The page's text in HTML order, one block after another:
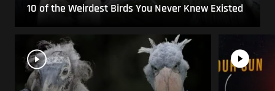
10 of the Weirdest Birds You Never Knew Existed